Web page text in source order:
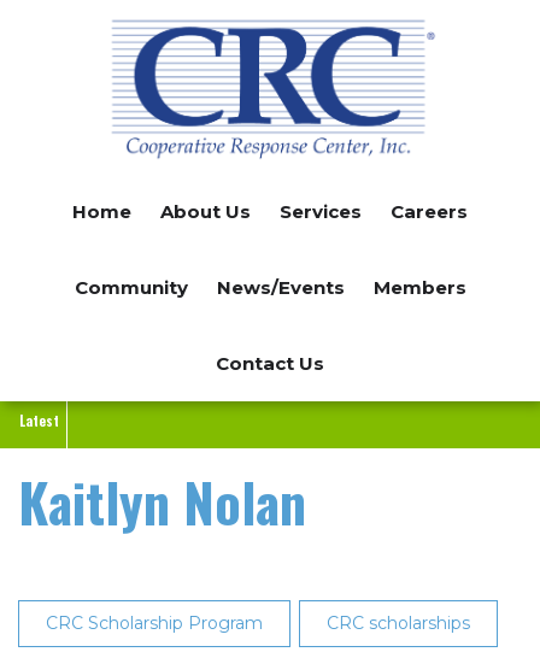
Home About Us Services Careers
Community News/Events Members
Contact Us
Latest
Kaitlyn Nolan
CRC Scholarship Program CRC scholarships